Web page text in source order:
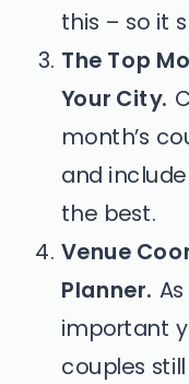
this – so it
The Top
Your City.
month’s
and
the best.
Venue
Planner.
important
couples